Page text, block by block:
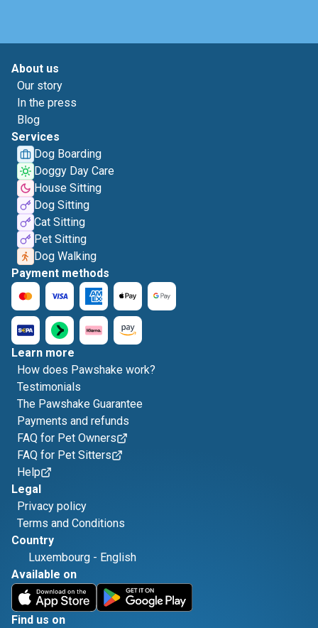
About us
Our story
In the press
Blog
Services
Dog Boarding
Doggy Day Care
House Sitting
Dog Sitting
Cat Sitting
Pet Sitting
Dog Walking
Payment methods
Learn more
How does Pawshake work?
Testimonials
The Pawshake Guarantee
Payments and refunds
FAQ for Pet Owners
FAQ for Pet Sitters
Help
Legal
Privacy policy
Terms and Conditions
Country
Luxembourg - English
Available on
Find us on